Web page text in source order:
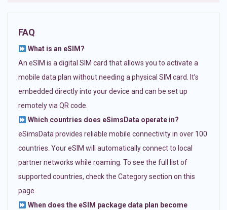
FAQ
What is an eSIM?
An eSIM is a digital SIM card that allows you to activate a
mobile data plan without needing a physical SIM card. It’s
embedded directly into your device and can be set up
remotely via QR code.
Which countries does eSimsData operate in?
eSimsData provides reliable mobile connectivity in over 100
countries. Your eSIM will automatically connect to local
partner networks while roaming. To see the full list of
supported countries, check the Category section on this
page.
When does the eSIM package data plan become